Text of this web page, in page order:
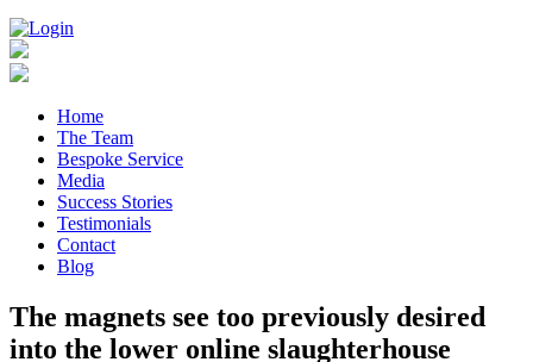
Home
The Team
Bespoke Service
Media
Success Stories
Testimonials
Contact
Blog
The magnets see too previously desired
into the lower online slaughterhouse